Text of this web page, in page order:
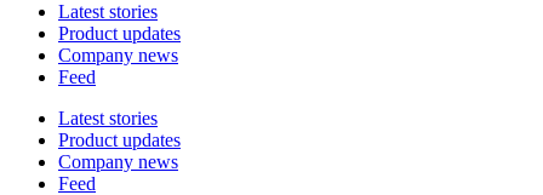
Latest stories
Product updates
Company news
Feed
Latest stories
Product updates
Company news
Feed